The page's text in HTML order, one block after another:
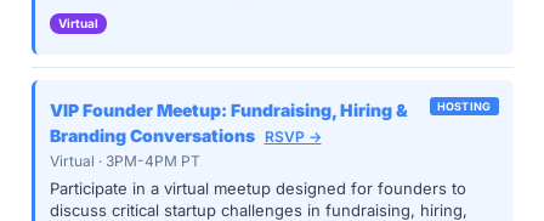
Virtual
HOSTING
VIP Founder Meetup: Fundraising, Hiring &
Branding Conversations
RSVP →
Virtual · 3PM-4PM PT
Participate in a virtual meetup designed for founders to
discuss critical startup challenges in fundraising, hiring,